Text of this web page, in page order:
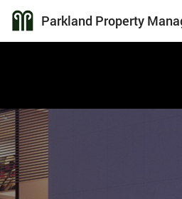
Parkland Property